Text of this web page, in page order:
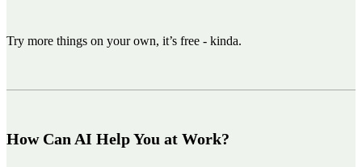
Try more things on your own, it’s free - kinda.
How Can AI Help You at Work?